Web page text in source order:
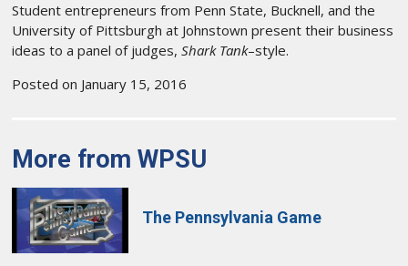
Student entrepreneurs from Penn State, Bucknell, and the
University of Pittsburgh at Johnstown present their business
ideas to a panel of judges,Shark Tank–style.
Posted on January 15, 2016
More from WPSU
The Pennsylvania Game